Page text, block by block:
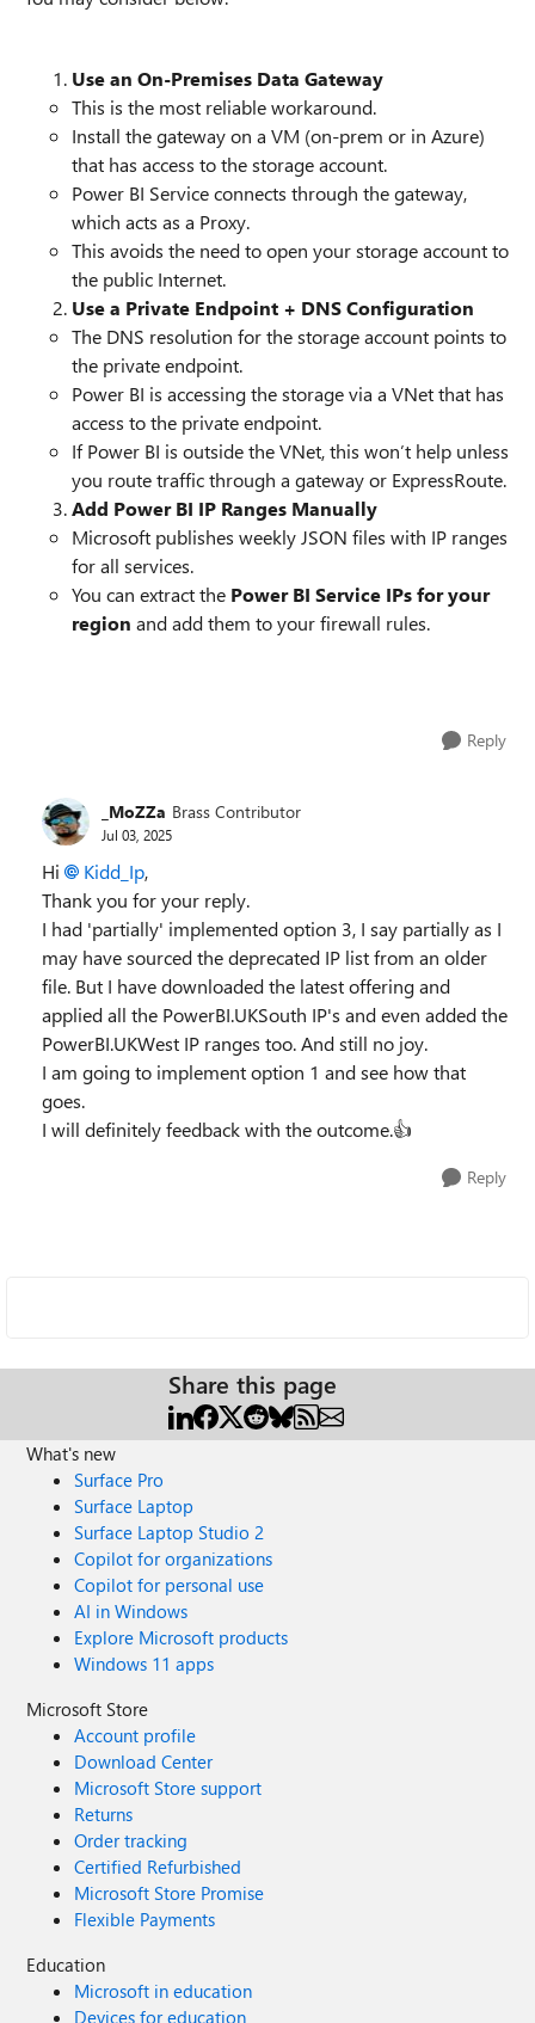
Use an On-Premises Data Gateway
This is the most reliable workaround.
Install the gateway on a VM (on-prem or in Azure)
that has access to the storage account.
Power BI Service connects through the gateway,
which acts as a Proxy.
This avoids the need to open your storage account to
the public Internet.
Use a Private Endpoint + DNS Configuration
The DNS resolution for the storage account points to
the private endpoint.
Power BI is accessing the storage via a VNet that has
access to the private endpoint.
If Power BI is outside the VNet, this won’t help unless
you route traffic through a gateway or ExpressRoute.
Add Power BI IP Ranges Manually
Microsoft publishes weekly JSON files with IP ranges
for all services.
You can extract the Power BI Service IPs for your
region and add them to your firewall rules.
Reply
_MoZZa Brass Contributor
Jul 03, 2025
Hi Kidd_Ip​,
Thank you for your reply.
I had 'partially' implemented option 3, I say partially as I
may have sourced the deprecated IP list from an older
file. But I have downloaded the latest offering and
applied all the PowerBI.UKSouth IP's and even added the
PowerBI.UKWest IP ranges too. And still no joy.
I am going to implement option 1 and see how that
goes.
I will definitely feedback with the outcome.👍
Reply
Share this page
What's new
Surface Pro
Surface Laptop
Surface Laptop Studio 2
Copilot for organizations
Copilot for personal use
AI in Windows
Explore Microsoft products
Windows 11 apps
Microsoft Store
Account profile
Download Center
Microsoft Store support
Returns
Order tracking
Certified Refurbished
Microsoft Store Promise
Flexible Payments
Education
Microsoft in education
Devices for education